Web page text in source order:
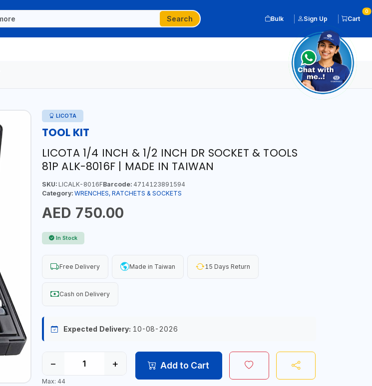
Search Bulk Sign Up Cart
0
LICOTA
TOOL KIT
LICOTA 1/4 INCH & 1/2 INCH DR SOCKET & TOOLS
81P ALK-8016F | MADE IN TAIWAN
SKU:LICALK-8016FBarcode:4714123891594
Category: WRENCHES, RATCHETS & SOCKETS
AED 750.00
In Stock
Free Delivery Made in Taiwan 15 Days Return
Cash on Delivery
Expected Delivery: 10-08-2026
− +
Max: 44
Add to Cart